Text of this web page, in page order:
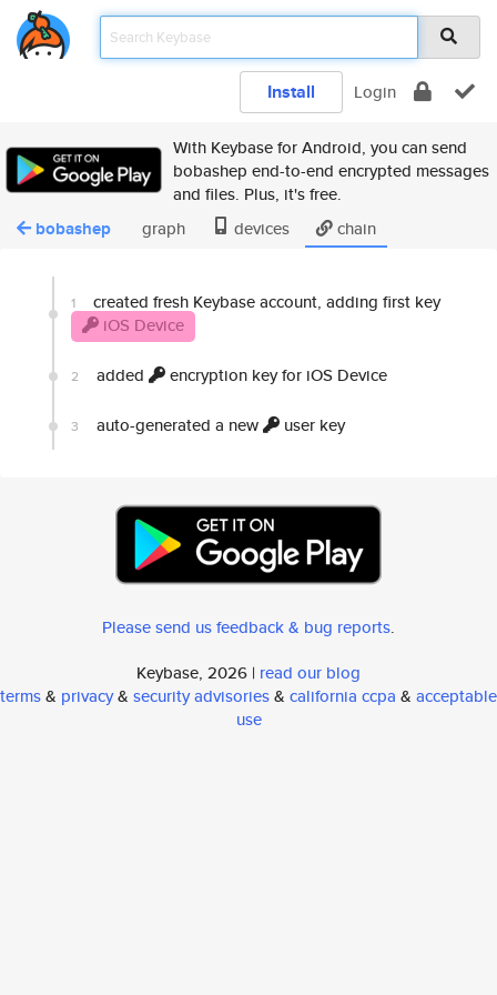
Install Login
With Keybase for Android, you can send
bobashep end-to-end encrypted messages
and files. Plus, it's free.
bobashep graph devices chain
1
created fresh Keybase account, adding first key
iOS Device
2 added encryption key for iOS Device
3 auto-generated a new user key
Please send us feedback & bug reports.
Keybase, 2026 | read our blog
terms& privacy& security advisories& california ccpa & acceptable
use